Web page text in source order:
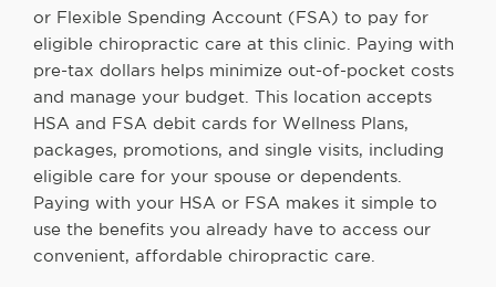
or Flexible Spending Account (FSA) to pay for
eligible chiropractic care at this clinic. Paying with
pre-tax dollars helps minimize out-of-pocket costs
and manage your budget. This location accepts
HSA and FSA debit cards for Wellness Plans,
packages, promotions, and single visits, including
eligible care for your spouse or dependents.
Paying with your HSA or FSA makes it simple to
use the benefits you already have to access our
convenient, affordable chiropractic care.